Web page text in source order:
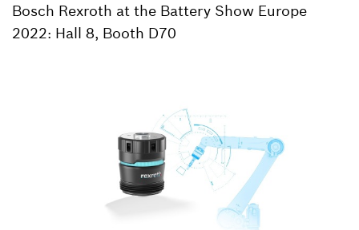
Bosch Rexroth at the Battery Show Europe
2022: Hall 8, Booth D70